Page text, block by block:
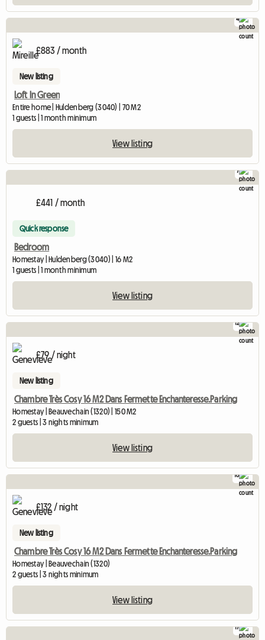
4
£883 / month
New listing
Loft In Green
Entire home | Huldenberg (3040) | 70 M2
1 guests | 1 month minimum
View listing
7
£441 / month
Quick response
Bedroom
Homestay | Huldenberg (3040) | 16 M2
1 guests | 1 month minimum
View listing
12
£79 / night
New listing
Chambre Très Cosy 16 M2 Dans Fermette Enchanteresse.Parking
Homestay | Beauvechain (1320) | 150 M2
2 guests | 3 nights minimum
View listing
16
£132 / night
New listing
Chambre Très Cosy 16 M2 Dans Fermette Enchanteresse.Parking
Homestay | Beauvechain (1320)
2 guests | 3 nights minimum
View listing
17